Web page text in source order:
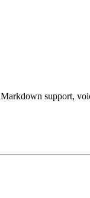
support,